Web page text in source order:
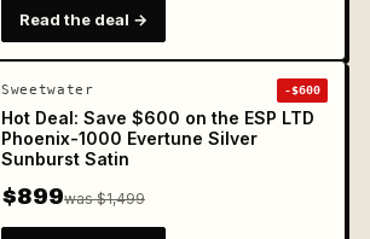
Read the deal →
Sweetwater -$600
Hot Deal: Save $600 on the ESP LTD
Phoenix-1000 Evertune Silver
Sunburst Satin
$899was $1,499